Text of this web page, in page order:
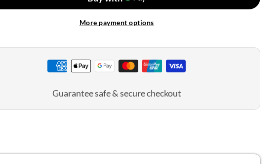
Bronze
More payment options
Guarantee safe & secure checkout